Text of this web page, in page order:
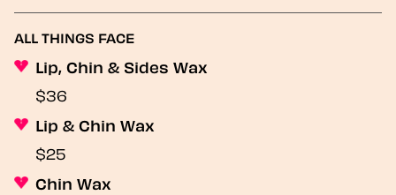
ALL THINGS FACE
Lip, Chin & Sides Wax
$36
Lip & Chin Wax
$25
Chin Wax